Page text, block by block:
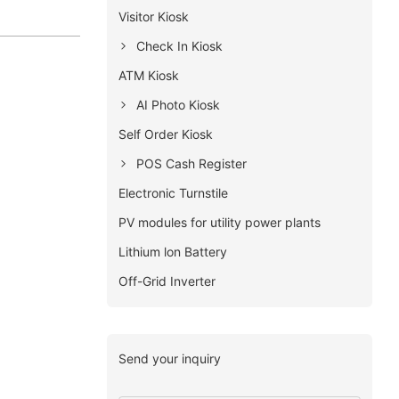
Visitor Kiosk
Check In Kiosk
ATM Kiosk
AI Photo Kiosk
Self Order Kiosk
POS Cash Register
Electronic Turnstile
PV modules for utility power plants
Lithium lon Battery
Off-Grid Inverter
Send your inquiry